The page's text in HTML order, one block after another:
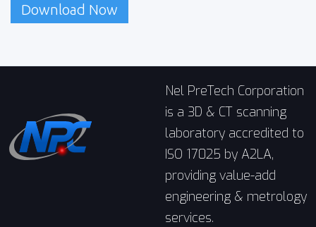
Download Now
Nel PreTech Corporation
is a 3D & CT scanning
laboratory accredited to
ISO 17025 by A2LA,
providing value-add
engineering & metrology
services.